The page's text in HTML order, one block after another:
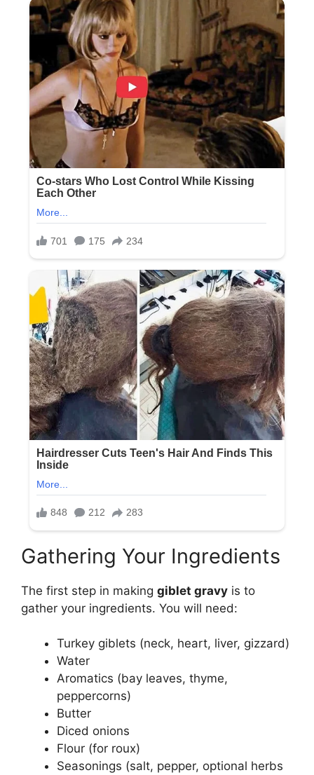
Gathering Your Ingredients
The first step in making giblet gravy is to
gather your ingredients. You will need:
Turkey giblets (neck, heart, liver, gizzard)
Water
Aromatics (bay leaves, thyme,
peppercorns)
Butter
Diced onions
Flour (for roux)
Seasonings (salt, pepper, optional herbs